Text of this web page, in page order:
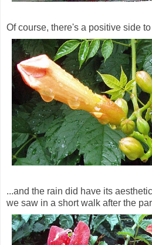
Of course, there's a positive side
...and the rain did have its
we saw in a short walk after the